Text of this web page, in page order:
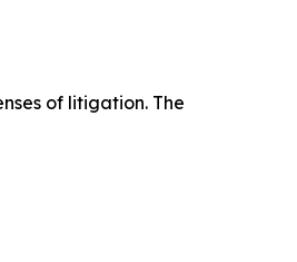
of litigation. The